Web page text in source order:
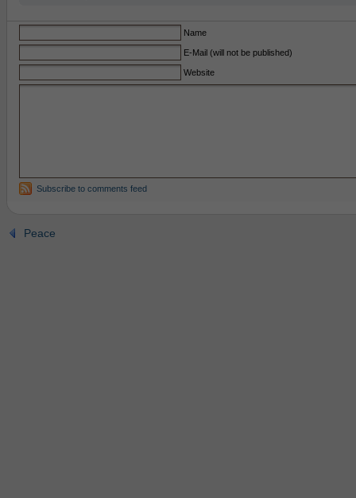
Name
E-Mail (will not be published)
Website
Subscribe to comments feed
Peace